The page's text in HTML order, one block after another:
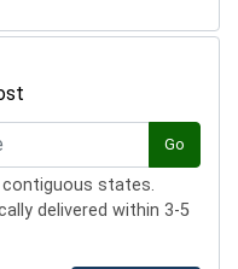
Go
states.
delivered within 3-5